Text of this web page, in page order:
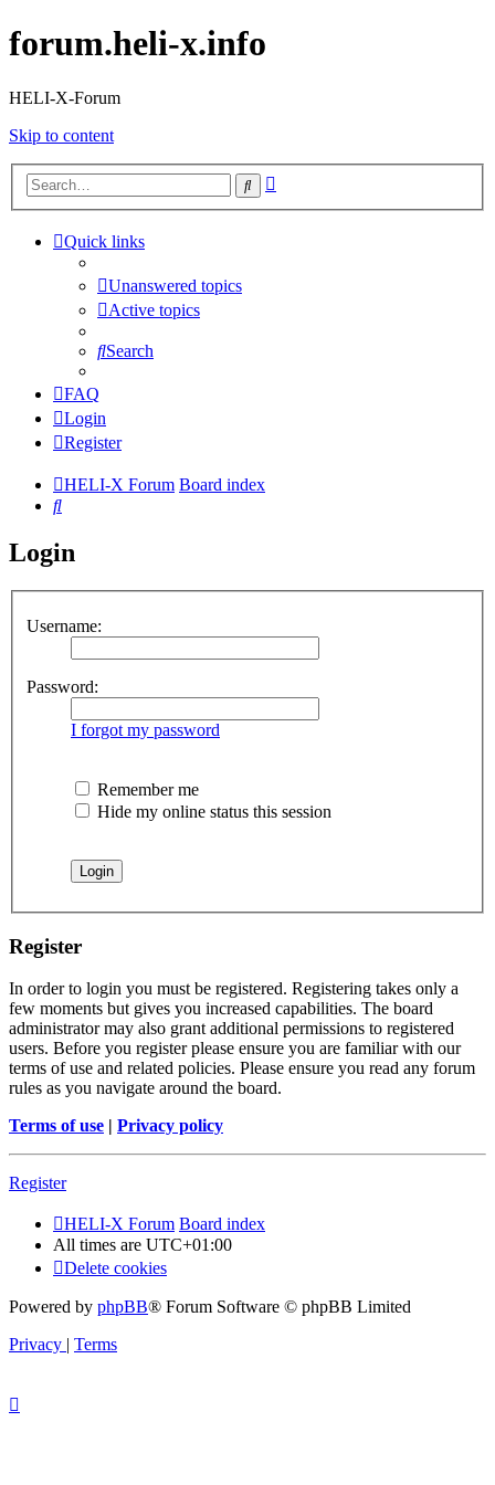
forum.heli-x.info
HELI-X-Forum
Skip to content
Search
Quick links
Unanswered topics
Active topics
Search
FAQ
Login
Register
HELI-X Forum Board index
Search
Login
Username:
Password:
I forgot my password
Remember me
Hide my online status this session
Register
In order to login you must be registered. Registering takes only a
few moments but gives you increased capabilities. The board
administrator may also grant additional permissions to registered
users. Before you register please ensure you are familiar with our
terms of use and related policies. Please ensure you read any forum
rules as you navigate around the board.
Terms of use | Privacy policy
Register
HELI-X Forum Board index
All times are UTC+01:00
Delete cookies
Powered by phpBB® Forum Software © phpBB Limited
Privacy | Terms